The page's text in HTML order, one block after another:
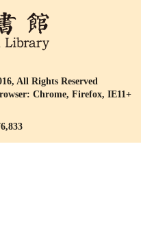
All Rights Reserved
Chrome, Firefox, IE11+